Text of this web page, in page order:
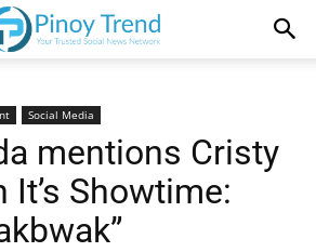
Social Media
mentions Cristy
It’s Showtime: